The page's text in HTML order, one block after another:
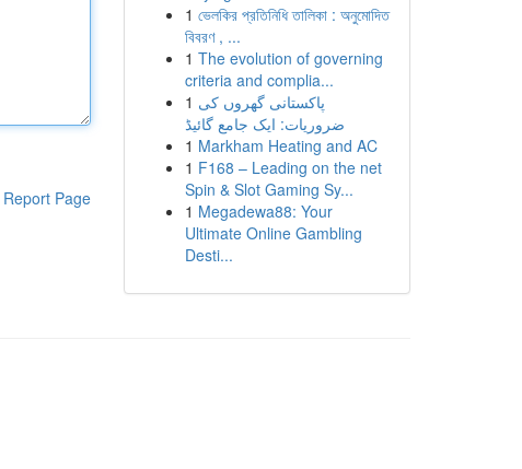
Report Page
1 ভেলকির প্রতিনিধি তালিকা : অনুমোদিত
বিবরণ , ...
1 The evolution of governing
criteria and complia...
1 پاکستانی گھروں کی
ضروریات: ایک جامع گائیڈ
1 Markham Heating and AC
1 F168 – Leading on the net
Spin & Slot Gaming Sy...
1 Megadewa88: Your
Ultimate Online Gambling
Desti...